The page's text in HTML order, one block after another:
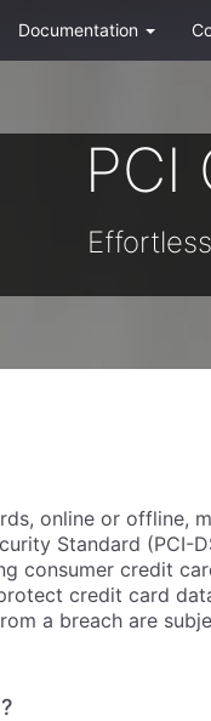
Documentation
PCI
online or offline,
Standard (PCI-
consumer credit
credit card
a breach are